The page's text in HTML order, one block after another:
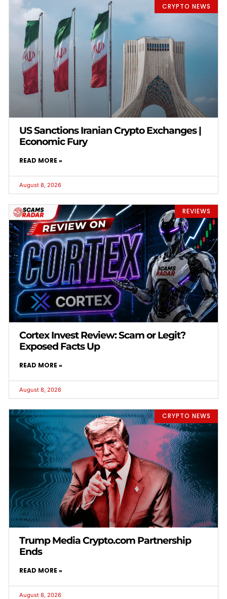
CRYPTO NEWS
US Sanctions Iranian Crypto Exchanges |
Economic Fury
READ MORE »
August 8, 2026
REVIEWS
Cortex Invest Review: Scam or Legit?
Exposed Facts Up
READ MORE »
August 8, 2026
CRYPTO NEWS
Trump Media Crypto.com Partnership
Ends
READ MORE »
August 8, 2026